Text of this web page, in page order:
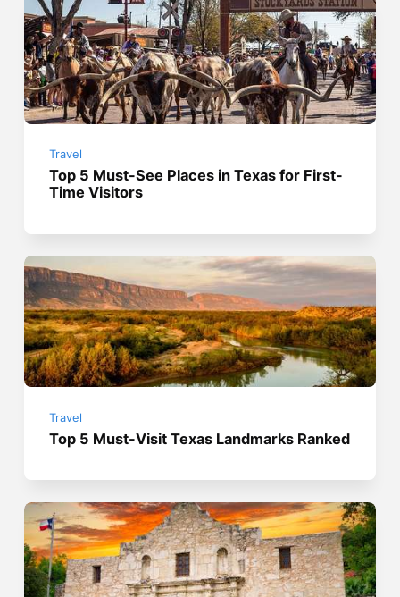
Travel
Top 5 Must-See Places in Texas for First-
Time Visitors
Travel
Top 5 Must-Visit Texas Landmarks Ranked